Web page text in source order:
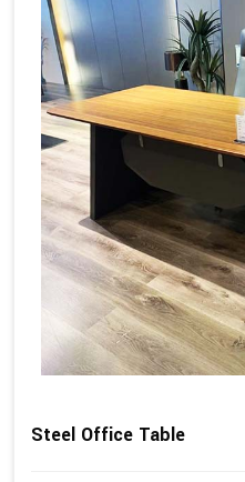
Steel Office Table